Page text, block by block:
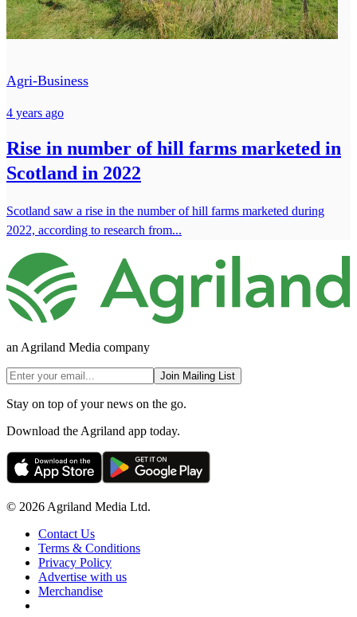
Agri-Business
4 years ago
Rise in number of hill farms marketed in
Scotland in 2022
Scotland saw a rise in the number of hill farms marketed during
2022, according to research from...
an Agriland Media company
Join Mailing List
Stay on top of your news on the go.
Download the Agriland app today.
© 2026 Agriland Media Ltd.
Contact Us
Terms & Conditions
Privacy Policy
Advertise with us
Merchandise